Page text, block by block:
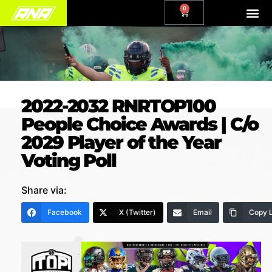
0
2022-2032 RNRTOP100
People Choice Awards | C/o
2029 Player of the Year
Voting Poll
Share via:
Facebook X (Twitter) Email Copy